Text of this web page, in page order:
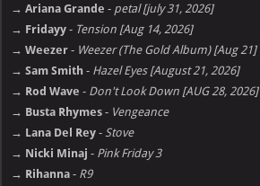
→ Ariana Grande - petal [july 31, 2026]
→ Fridayy - Tension [Aug 14, 2026]
→ Weezer - Weezer (The Gold Album) [Aug 21]
→ Sam Smith - Hazel Eyes [August 21, 2026]
→ Rod Wave - Don't Look Down [AUG 28, 2026]
→ Busta Rhymes - Vengeance
→ Lana Del Rey - Stove
→ Nicki Minaj - Pink Friday 3
→ Rihanna - R9